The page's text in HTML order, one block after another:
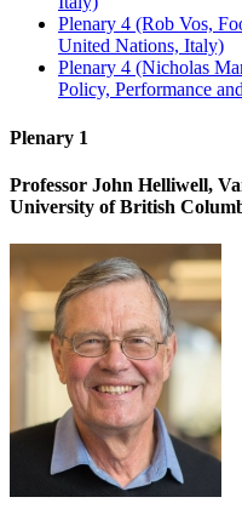
Plenary 4 (Rob Vos,
United Nations, Italy)
Plenary 4 (Nicholas
Policy, Performance
Plenary 1
Professor John Helliwell,
University of British